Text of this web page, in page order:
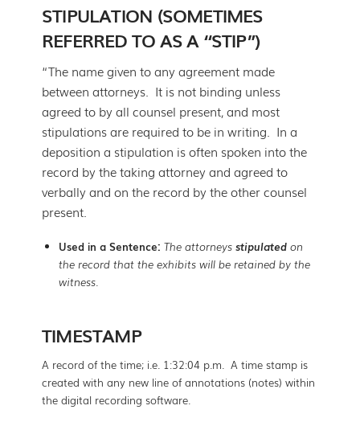
STIPULATION (SOMETIMES
REFERRED TO AS A “STIP”)
“The name given to any agreement made
between attorneys. It is not binding unless
agreed to by all counsel present, and most
stipulations are required to be in writing. In a
deposition a stipulation is often spoken into the
record by the taking attorney and agreed to
verbally and on the record by the other counsel
present.
Used in a Sentence: The attorneysstipulated on
the record that the exhibits will be retained by the
witness.
TIMESTAMP
A record of the time; i.e. 1:32:04 p.m. A time stamp is
created with any new line of annotations (notes) within
the digital recording software.